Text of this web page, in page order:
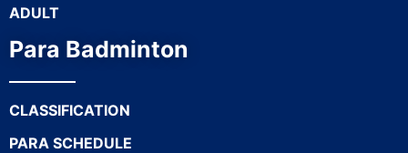
ADULT
Para Badminton
CLASSIFICATION
PARA SCHEDULE